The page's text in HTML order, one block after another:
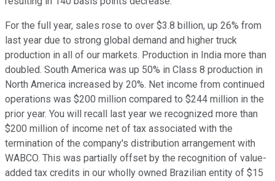
For the full year, sales rose to over $3.8 billion, up 26% from
last year due to strong global demand and higher truck
production in all of our markets. Production in India more than
doubled. South America was up 50% in Class 8 production in
North America increased by 20%. Net income from continued
operations was $200 million compared to $244 million in the
prior year. You will recall last year we recognized more than
$200 million of income net of tax associated with the
termination of the company's distribution arrangement with
WABCO. This was partially offset by the recognition of value-
added tax credits in our wholly owned Brazilian entity of $15